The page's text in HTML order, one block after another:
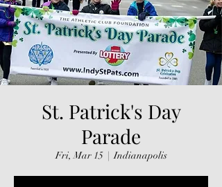
St. Patrick's Day
Parade
Fri, Mar 15
  |
Indianapolis